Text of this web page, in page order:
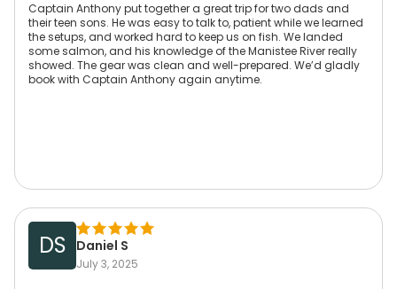
Captain Anthony put together a great trip for two dads and
their teen sons. He was easy to talk to, patient while we learned
the setups, and worked hard to keep us on fish. We landed
some salmon, and his knowledge of the Manistee River really
showed. The gear was clean and well-prepared. We’d gladly
book with Captain Anthony again anytime.
DS Daniel S
July 3, 2025